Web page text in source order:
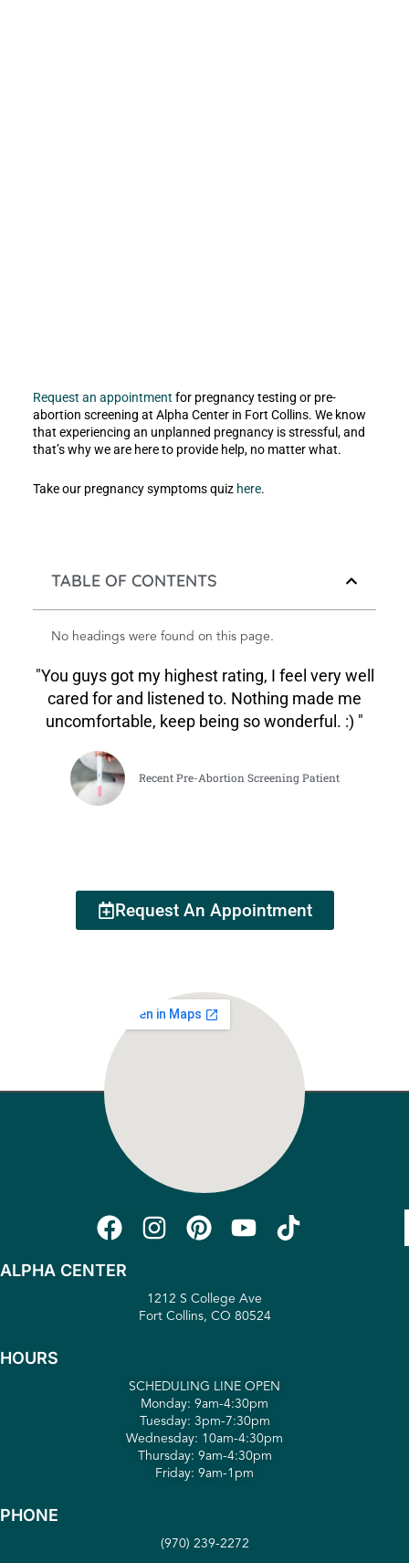
TABLE OF CONTENTS
No headings were found on this page.
"You guys got my highest rating, I feel very well
cared for and listened to. Nothing made me
uncomfortable, keep being so wonderful. :) "
Recent Pre-Abortion Screening Patient
Request an appointment for pregnancy testing or pre-
abortion screening at Alpha Center in Fort Collins. We know
that experiencing an unplanned pregnancy is stressful, and
that’s why we are here to provide help, no matter what.
Take our pregnancy symptoms quiz here.
Request An Appointment
ALPHA CENTER
1212 S College Ave
Fort Collins, CO 80524
HOURS
SCHEDULING LINE OPEN
Monday: 9am-4:30pm
Tuesday: 3pm-7:30pm
Wednesday: 10am-4:30pm
Thursday: 9am-4:30pm
Friday: 9am-1pm
PHONE
(970) 239-2272